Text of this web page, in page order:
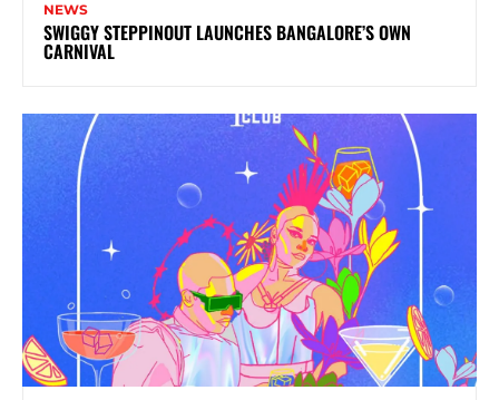
NEWS
SWIGGY STEPPINOUT LAUNCHES BANGALORE’S OWN
CARNIVAL